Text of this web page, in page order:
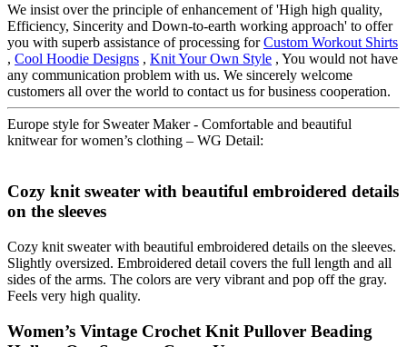
We insist over the principle of enhancement of 'High high quality,
Efficiency, Sincerity and Down-to-earth working approach' to offer
you with superb assistance of processing forCustom Workout Shirts
, Cool Hoodie Designs , Knit Your Own Style , You would not have
any communication problem with us. We sincerely welcome
customers all over the world to contact us for business cooperation.
Europe style for Sweater Maker - Comfortable and beautiful
knitwear for women’s clothing – WG Detail:
Cozy knit sweater with beautiful embroidered details
on the sleeves
Cozy knit sweater with beautiful embroidered details on the sleeves.
Slightly oversized. Embroidered detail covers the full length and all
sides of the arms. The colors are very vibrant and pop off the gray.
Feels very high quality.
Women’s Vintage Crochet Knit Pullover Beading